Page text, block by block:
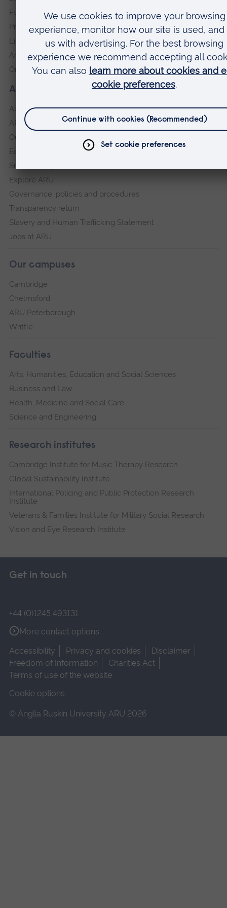
About our University
About
ARU in the community
Our vision and values
Equity, Diversity and Inclusion
Sustainability
Explore ARU
Governance, policies and procedures
Transparency return
Slavery and Human Trafficking Statement
Jobs at ARU
Our campuses
Cambridge
Chelmsford
ARU Peterborough
Writtle
Faculties
Arts, Humanities, Education and Social Sciences
Business and Law
Health, Medicine and Social Care
Science and Engineering
Research institutes
Cambridge Institute for Music Therapy Research
Global Sustainability Institute
International Policing and Public Protection Research
Institute
Veterans & Families Institute for Military Social Research
Vision and Eye Research Institute
Events
Press Office
Library
Anglia Learning & Teaching
Online payment portal
Get in touch
+44 (0)1245 493131
More contact options
Accessibility
Privacy and cookies
Disclaimer
Freedom of Information
Charities Act
Terms of use of the website
Cookie options
© Anglia Ruskin University ARU 2026